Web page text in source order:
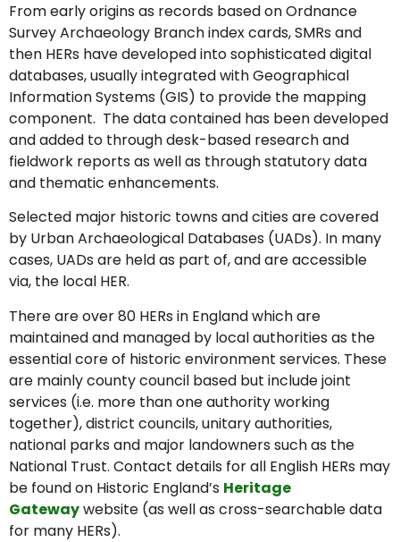
From early origins as records based on Ordnance
Survey Archaeology Branch index cards, SMRs and
then HERs have developed into sophisticated digital
databases, usually integrated with Geographical
Information Systems (GIS) to provide the mapping
component. The data contained has been developed
and added to through desk-based research and
fieldwork reports as well as through statutory data
and thematic enhancements.
Selected major historic towns and cities are covered
by Urban Archaeological Databases (UADs). In many
cases, UADs are held as part of, and are accessible
via, the local HER.
There are over 80 HERs in England which are
maintained and managed by local authorities as the
essential core of historic environment services. These
are mainly county council based but include joint
services (i.e. more than one authority working
together), district councils, unitary authorities,
national parks and major landowners such as the
National Trust. Contact details for all English HERs may
be found on Historic England’s Heritage
Gatewaywebsite (as well as cross-searchable data
for many HERs).